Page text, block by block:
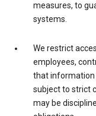
measures, to
systems.
We restrict
employees,
that information
subject to strict
may be